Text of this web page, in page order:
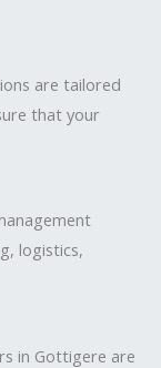
are tailored
that your
logistics,
in Gottigere are